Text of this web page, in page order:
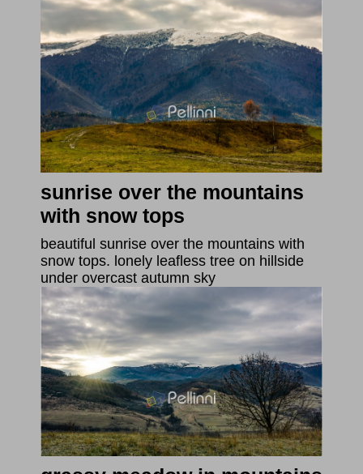
sunrise over the mountains
with snow tops
beautiful sunrise over the mountains with
snow tops. lonely leafless tree on hillside
under overcast autumn sky